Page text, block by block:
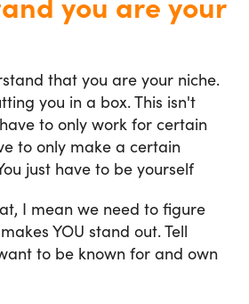
you are your
that you are your niche.
you in a box. This isn't
to only work for certain
to only make a certain
just have to be yourself
I mean we need to figure
YOU stand out. Tell
to be known for and own